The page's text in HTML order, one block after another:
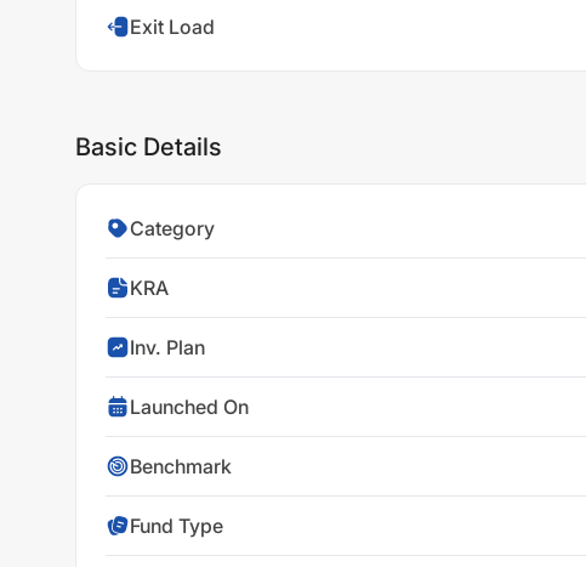
Exit Load
Basic Details
Category
KRA
Inv. Plan
Launched On
Benchmark
Fund Type